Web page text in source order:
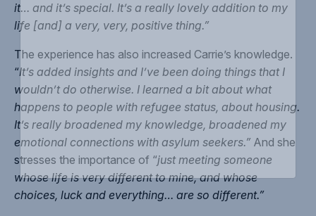
it… and it’s special. It’s a really lovely addition to my
life [and] a very, very, positive thing.”
The experience has also increased Carrie’s knowledge.
“It’s added insights and I’ve been doing things that I
wouldn’t do otherwise. I learned a bit about what
happens to people with refugee status, about housing.
It’s really broadened my knowledge, broadened my
emotional connections with asylum seekers.” And she
stresses the importance of “just meeting someone
whose life is very different to mine, and whose
choices, luck and everything… are so different.”